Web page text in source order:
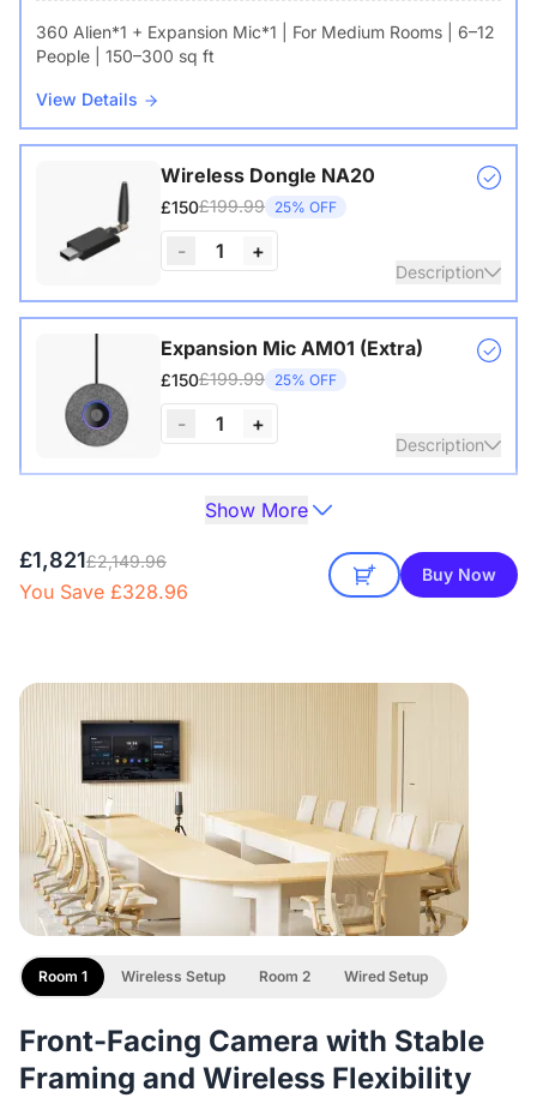
360 Alien*1 + Expansion Mic*1 | For Medium Rooms | 6–12
People | 150–300 sq ft
View Details
Wireless Dongle NA20
£150£199.99 25% OFF
- 1 +
Description
Wireless USB adapter for conference cameras
View Details
Expansion Mic AM01 (Extra)
£150£199.99 25% OFF
- 1 +
Description
One expansion mic already included in the package of the
View Details
Camera Tripod ST30
£129
-
with 1/4" Screw and Cold Shoe, Heavy Duty Tripod
View Details £6,431.10
Show More
£1,821£2,149.96
You Save £328.96
Buy Now
Front-Facing Camera with Stable
Framing and Wireless Flexibility
Room 1 Wireless Setup Room 2 Wired Setup